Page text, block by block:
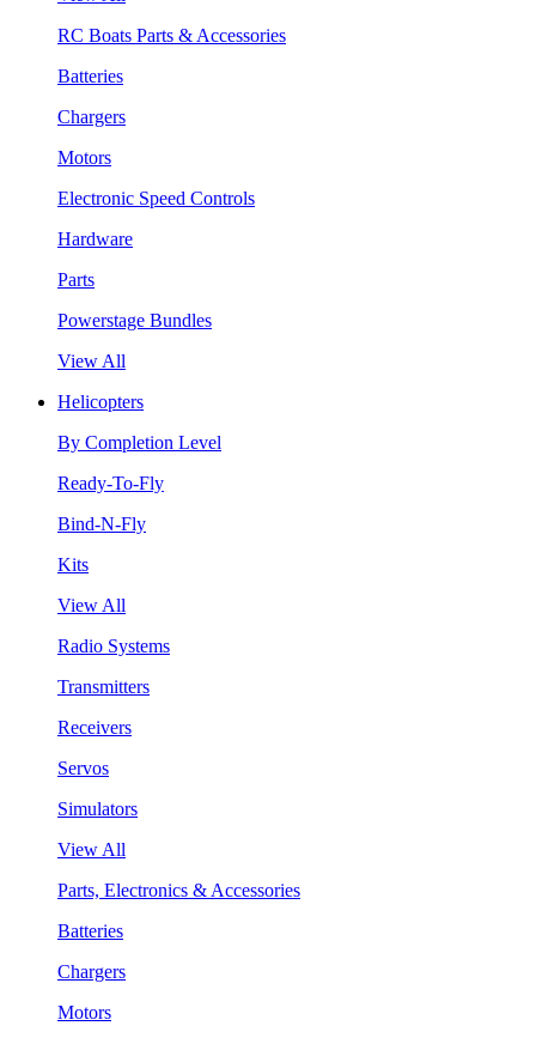
RC Boats Parts & Accessories
Batteries
Chargers
Motors
Electronic Speed Controls
Hardware
Parts
Powerstage Bundles
View All
Helicopters
By Completion Level
Ready-To-Fly
Bind-N-Fly
Kits
View All
Radio Systems
Transmitters
Receivers
Servos
Simulators
View All
Parts, Electronics & Accessories
Batteries
Chargers
Motors